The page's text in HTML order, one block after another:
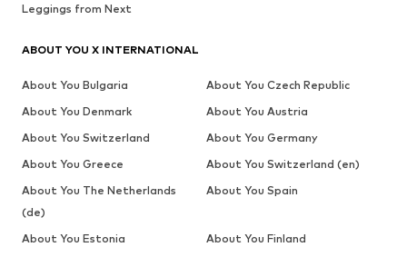
Leggings from Next
ABOUT YOU X INTERNATIONAL
About You Bulgaria
About You Czech Republic
About You Denmark
About You Austria
About You Switzerland
About You Germany
About You Greece
About You Switzerland (en)
About You The Netherlands
(de)
About You Spain
About You Estonia
About You Finland